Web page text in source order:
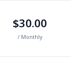
$30.00
/ Monthly